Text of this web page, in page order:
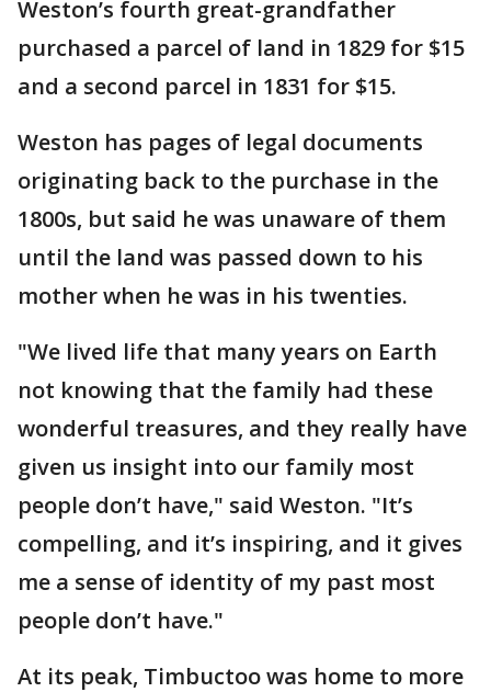
Weston’s fourth great-grandfather
purchased a parcel of land in 1829 for $15
and a second parcel in 1831 for $15.
Weston has pages of legal documents
originating back to the purchase in the
1800s, but said he was unaware of them
until the land was passed down to his
mother when he was in his twenties.
"We lived life that many years on Earth
not knowing that the family had these
wonderful treasures, and they really have
given us insight into our family most
people don’t have," said Weston. "It’s
compelling, and it’s inspiring, and it gives
me a sense of identity of my past most
people don’t have."
At its peak, Timbuctoo was home to more